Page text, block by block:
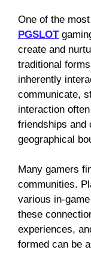
One of the
PGSLOT
create and
traditional
inherently
communicate,
interaction
friendships and
geographical
Many gamers
communities.
various in-
these
experiences,
formed can be